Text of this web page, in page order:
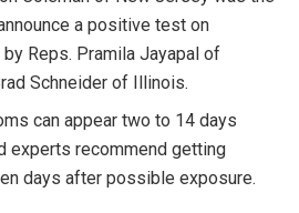
a positive test on
Reps. Pramila Jayapal of
Schneider of Illinois.
can appear two to 14 days
experts recommend getting
days after possible exposure.